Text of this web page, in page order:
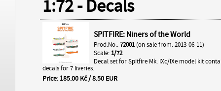
1:72 - Decals
SPITFIRE: Niners of the World
Prod.No.: 72001(on sale from: 2013-06-11)
Scale: 1/72
Decal set for Spitfire Mk. IXc/IXe model kit
decals for 7 liveries.
Price: 185.00 Kč / 8.50 EUR